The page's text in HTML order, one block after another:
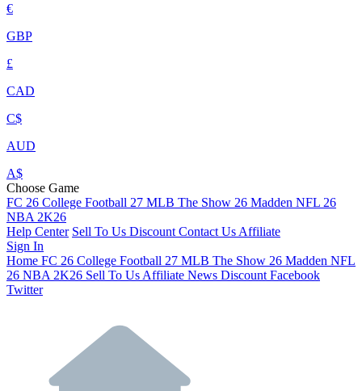
€
GBP
£
CAD
C$
AUD
A$
Choose Game
FC 26 College Football 27 MLB The Show 26 Madden NFL 26
NBA 2K26
Help Center Sell To Us Discount Contact Us Affiliate
Sign In
Home FC 26 College Football 27 MLB The Show 26 Madden NFL
26 NBA 2K26 Sell To Us Affiliate News Discount Facebook
Twitter